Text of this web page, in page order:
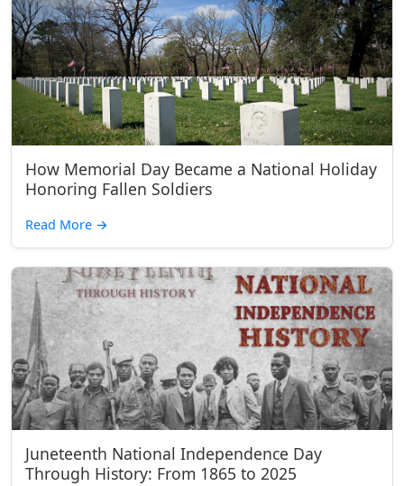
How Memorial Day Became a National Holiday
Honoring Fallen Soldiers
Read More →
Juneteenth National Independence Day
Through History: From 1865 to 2025